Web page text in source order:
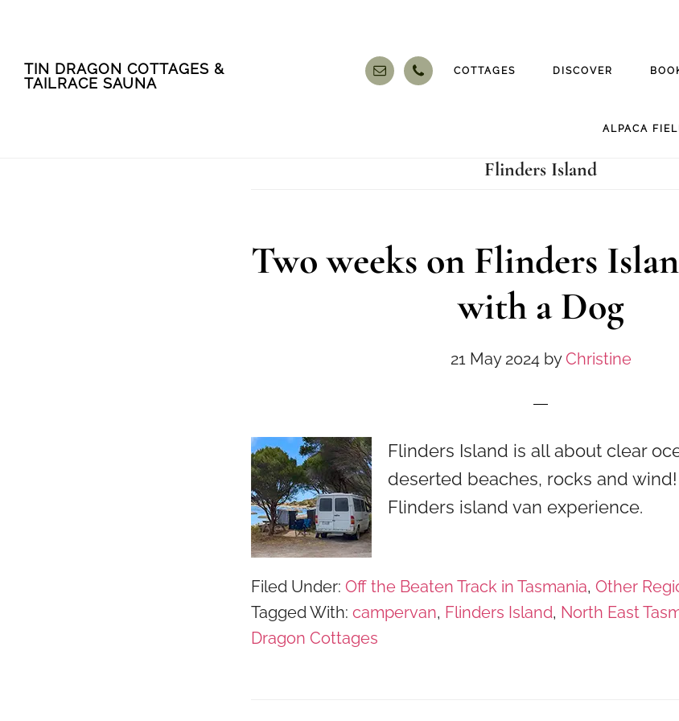
TIN DRAGON COTTAGES &
TAILRACE SAUNA
COTTAGES DISCOVER
ALPACA
Flinders Island
Two weeks on Flinders
with a Dog
21 May 2024byChristine
Flinders Island is all about clear
deserted beaches, rocks and
Flinders island van experience.
Filed Under: Off the Beaten Track in Tasmania, Other
Tagged With: campervan, Flinders Island, North East
Dragon Cottages